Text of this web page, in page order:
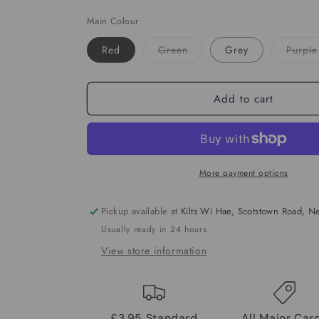
Main Colour
Red GreenVariant
or
Grey Purple
Add to cart
More payment options
Pickup available at Kilts Wi Hae, Scotstown Road,
Usually ready in 24 hours
View store information